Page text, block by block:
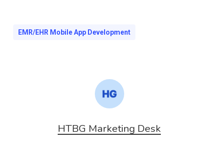
EMR/EHR Mobile App Development
HTBG Marketing Desk